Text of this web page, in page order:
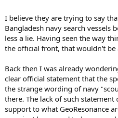
I believe they are trying to say
Bangladesh navy search vessels
less a lie. Having seen the way
the official front, that wouldn't be
Back then I was already
clear official statement that the
the strange wording of navy
there. The lack of such statement
support to what GeoResonance